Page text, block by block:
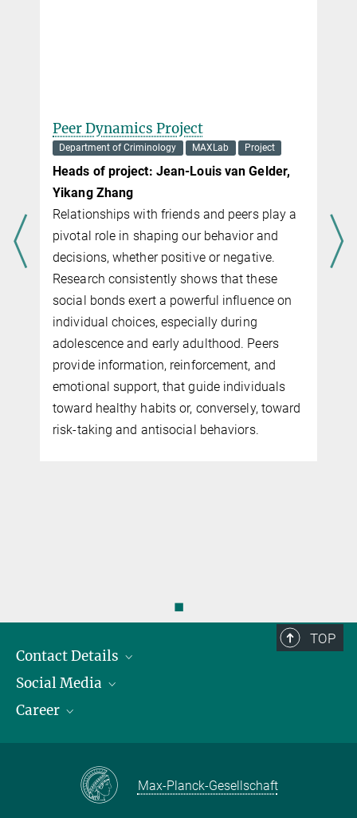
Peer Dynamics Project
Department of Criminology MAXLab Project
Heads of project: Jean-Louis van Gelder,
Yikang Zhang
Relationships with friends and peers play a
pivotal role in shaping our behavior and
decisions, whether positive or negative.
Research consistently shows that these
social bonds exert a powerful influence on
individual choices, especially during
adolescence and early adulthood. Peers
provide information, reinforcement, and
emotional support, that guide individuals
toward healthy habits or, conversely, toward
risk-taking and antisocial behaviors.
◼
TOP
Contact Details
Opening Hours & Directions to the Institute
Contact Persons
Social Media
LinkedIn
Career
Max Planck Law
Max-Planck-Gesellschaft